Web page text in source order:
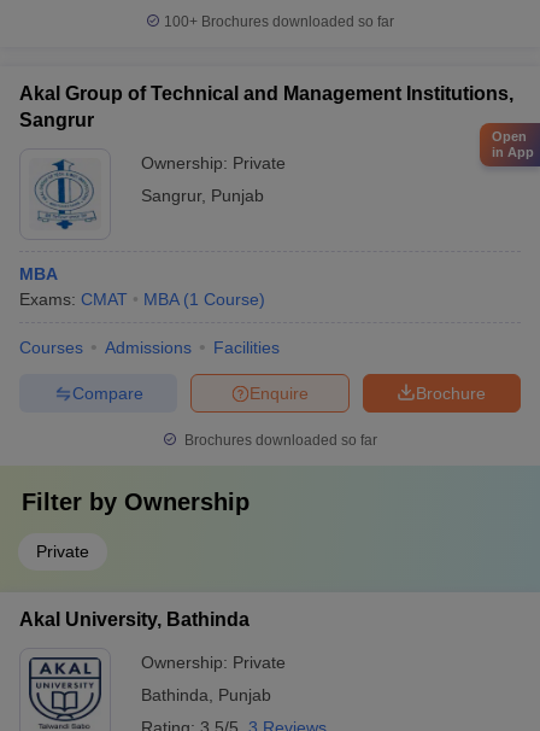
100+ Brochures downloaded so far
Akal Group of Technical and Management Institutions,
Sangrur
Ownership: Private
Sangrur, Punjab
MBA
Exams: CMAT MBA (1 Course)
Courses Admissions Facilities
Brochure
Enquire
Compare
Brochures downloaded so far
Filter by Ownership
Private
Akal University, Bathinda
Ownership: Private
Bathinda
Punjab
Open
in App